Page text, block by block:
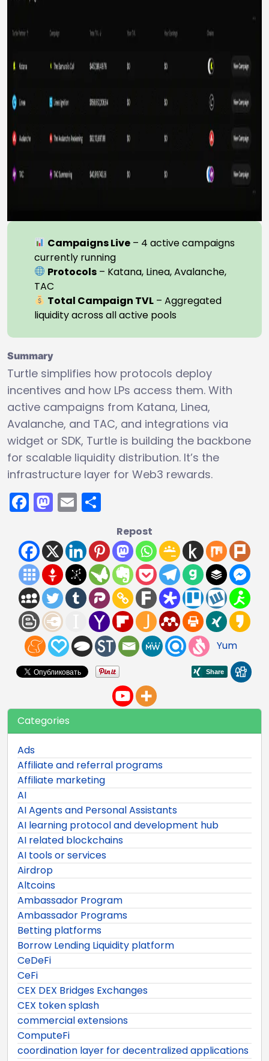
Campaigns Live – 4 active campaigns
currently running
Protocols – Katana, Linea, Avalanche,
TAC
Total Campaign TVL – Aggregated
liquidity across all active pools
Summary
Turtle simplifies how protocols deploy
incentives and how LPs access them. With
active campaigns from Katana, Linea,
Avalanche, and TAC, and integrations via
widget or SDK, Turtle is building the backbone
for scalable liquidity distribution. It’s the
infrastructure layer for Web3 rewards.
Facebook
Mastodon
Email
Repost
Yum
Categories
Ads
Affiliate and referral programs
Affiliate marketing
AI
AI Agents and Personal Assistants
AI learning protocol and development hub
AI related blockchains
AI tools or services
Airdrop
Altcoins
Ambassador Program
Ambassador Programs
Betting platforms
Borrow Lending Liquidity platform
CeDeFi
CeFi
CEX DEX Bridges Exchanges
CEX token splash
commercial extensions
ComputeFi
coordination layer for decentralized applications